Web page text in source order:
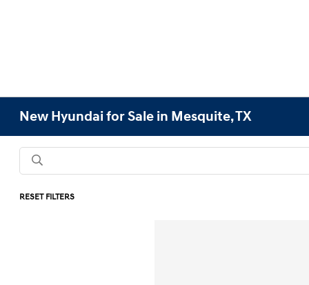
New Hyundai for Sale in Mesquite, TX
RESET FILTERS